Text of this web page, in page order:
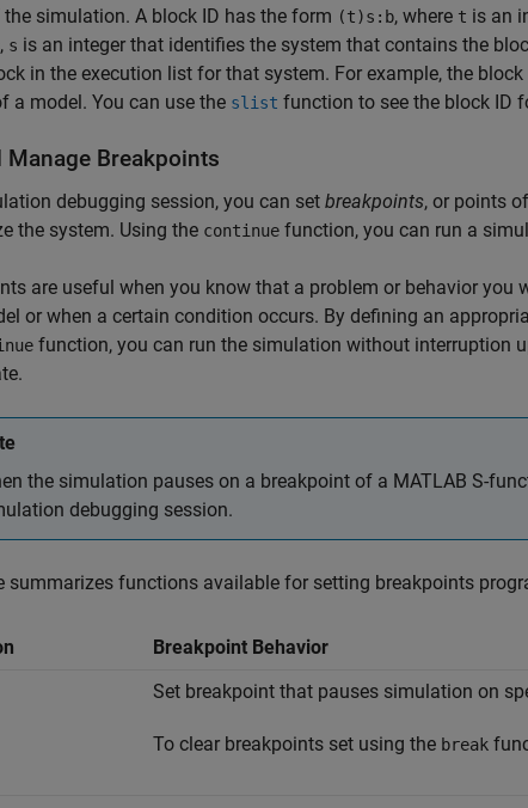
the simulation. A block ID has the form (t)s:b, where t is an
s is an integer that identifies the system that contains the
in the execution list for that system. For example, the block
a model. You can use the slist function to see the block ID
Manage Breakpoints
debugging session, you can set breakpoints, or points
the system. Using the continue function, you can run a
are useful when you know that a problem or behavior
or when a certain condition occurs. By defining an
function, you can run the simulation without interruption
the simulation pauses on a breakpoint of a MATLAB S-
debugging session.
summarizes functions available for setting breakpoints
Breakpoint Behavior
Set breakpoint that pauses simulation on
To clear breakpoints set using the break